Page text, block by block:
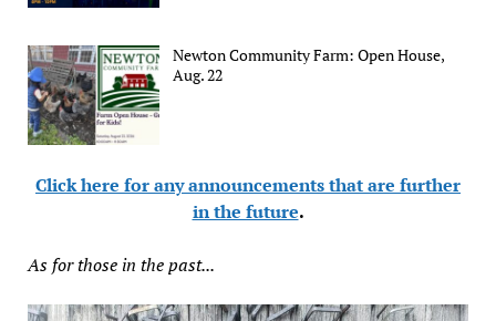
Newton Community Farm: Open House,
Aug. 22
Click here for any announcements that are further
in the future.
As for those in the past...